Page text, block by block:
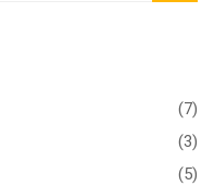
(7)
(3)
(5)